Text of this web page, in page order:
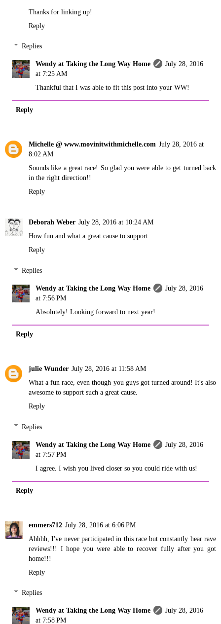
Thanks for linking up!
Reply
Replies
Wendy at Taking the Long Way Home
July 28, 2016
at 7:25 AM
Thankful that I was able to fit this post into your WW!
Reply
Michelle @ www.movinitwithmichelle.com July 28, 2016 at
8:02 AM
Sounds like a great race! So glad you were able to get turned back
in the right direction!!
Reply
Deborah Weber July 28, 2016 at 10:24 AM
How fun and what a great cause to support.
Reply
Replies
Wendy at Taking the Long Way Home
July 28, 2016
at 7:56 PM
Absolutely! Looking forward to next year!
Reply
julie Wunder July 28, 2016 at 11:58 AM
What a fun race, even though you guys got turned around! It's also
awesome to support such a great cause.
Reply
Replies
Wendy at Taking the Long Way Home
July 28, 2016
at 7:57 PM
I agree. I wish you lived closer so you could ride with us!
Reply
emmers712 July 28, 2016 at 6:06 PM
Ahhhh, I've never participated in this race but constantly hear rave
reviews!!! I hope you were able to recover fully after you got
home!!!
Reply
Replies
Wendy at Taking the Long Way Home
July 28, 2016
at 7:58 PM